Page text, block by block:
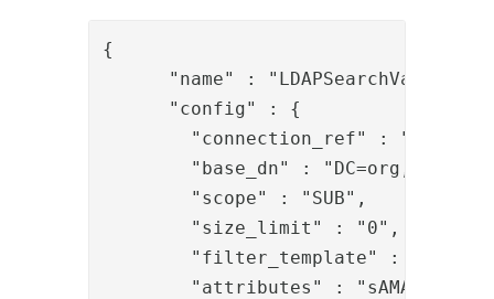
{
"name" : "LDAPSearchValve",
"config" : {
"connection_ref" : "b402f4b4-
"base_dn" :
"scope" : "SUB",
"size_limit" : "0",
"filter_template" :
"attributes" :